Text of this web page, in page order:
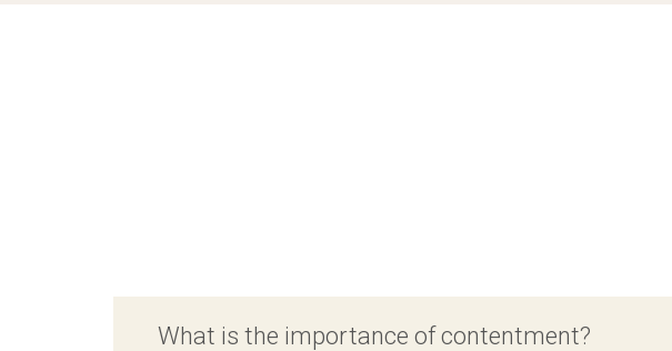
What is the importance of contentment?